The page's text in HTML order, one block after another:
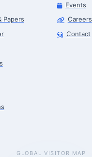
Papers
Events
Careers
Contact
GLOBAL VISITOR MAP